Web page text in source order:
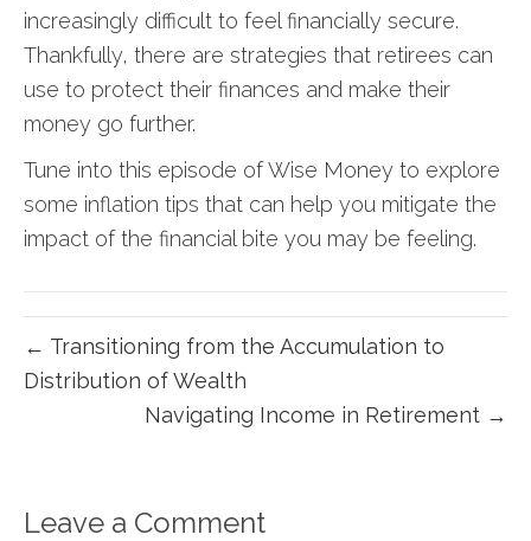
increasingly difficult to feel financially secure.
Thankfully, there are strategies that retirees can
use to protect their finances and make their
money go further.
Tune into this episode of Wise Money to explore
some inflation tips that can help you mitigate the
impact of the financial bite you may be feeling.
← Transitioning from the Accumulation to
Distribution of Wealth
Navigating Income in Retirement →
Leave a Comment